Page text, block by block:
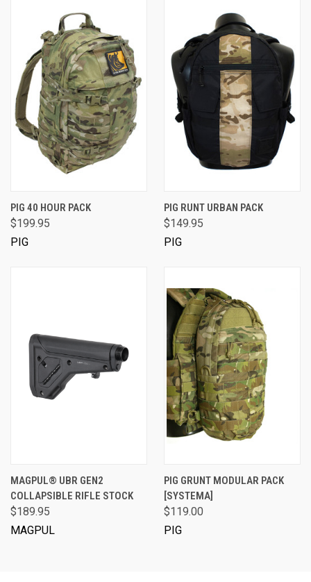
PIG 40 HOUR PACK
$199.95
PIG
PIG RUNT URBAN PACK
$149.95
PIG
MAGPUL® UBR GEN2
COLLAPSIBLE RIFLE STOCK
$189.95
MAGPUL
PIG GRUNT MODULAR PACK
[SYSTEMA]
$119.00
PIG